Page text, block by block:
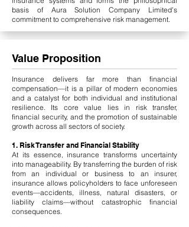
basis of Aura Solution Company Limited’s
commitment to comprehensive risk management.
Value Proposition
Insurance delivers far more than financial
compensation—it is a pillar of modern economies
and a catalyst for both individual and institutional
resilience. Its core value lies in risk transfer,
financial security, and the promotion of sustainable
growth across all sectors of society.
1. Risk Transfer and Financial Stability
At its essence, insurance transforms uncertainty
into manageability. By transferring the burden of risk
from an individual or business to an insurer,
insurance allows policyholders to face unforeseen
events—accidents, illness, natural disasters, or
liability claims—without catastrophic financial
consequences.